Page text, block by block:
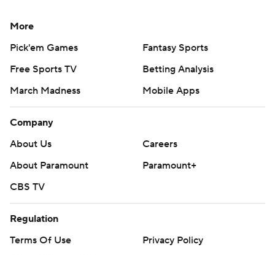
More
Pick'em Games
Fantasy Sports
Free Sports TV
Betting Analysis
March Madness
Mobile Apps
Company
About Us
Careers
About Paramount
Paramount+
CBS TV
Regulation
Terms Of Use
Privacy Policy